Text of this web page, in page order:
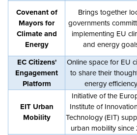
Covenant of
Mayors for
Climate and
Energy
Brings together
governments
implementing EU
and energy
EC Citizens'
Engagement
Platform
Online space for EU
to share their
energy efficiency
EIT Urban
Mobility
Initiative of the
Institute of
Technology (EIT)
urban mobility since